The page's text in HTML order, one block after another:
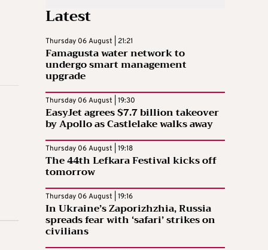
Latest
Thursday 06 August | 21:21
Famagusta water network to
undergo smart management
upgrade
Thursday 06 August | 19:30
EasyJet agrees $7.7 billion takeover
by Apollo as Castlelake walks away
Thursday 06 August | 19:18
The 44th Lefkara Festival kicks off
tomorrow
Thursday 06 August | 19:16
In Ukraine’s Zaporizhzhia, Russia
spreads fear with ‘safari’ strikes on
civilians